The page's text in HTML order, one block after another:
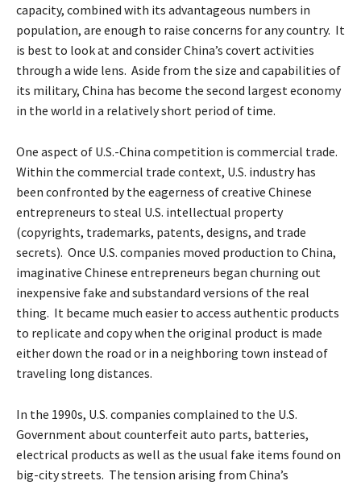
capacity, combined with its advantageous numbers in
population, are enough to raise concerns for any country. It
is best to look at and consider China’s covert activities
through a wide lens. Aside from the size and capabilities of
its military, China has become the second largest economy
in the world in a relatively short period of time.
One aspect of U.S.-China competition is commercial trade.
Within the commercial trade context, U.S. industry has
been confronted by the eagerness of creative Chinese
entrepreneurs to steal U.S. intellectual property
(copyrights, trademarks, patents, designs, and trade
secrets). Once U.S. companies moved production to China,
imaginative Chinese entrepreneurs began churning out
inexpensive fake and substandard versions of the real
thing. It became much easier to access authentic products
to replicate and copy when the original product is made
either down the road or in a neighboring town instead of
traveling long distances.
In the 1990s, U.S. companies complained to the U.S.
Government about counterfeit auto parts, batteries,
electrical products as well as the usual fake items found on
big-city streets. The tension arising from China’s